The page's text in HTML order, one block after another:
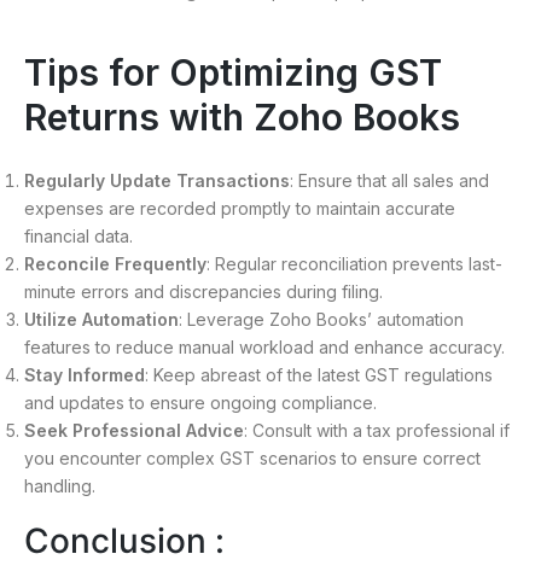
Tips for Optimizing GST
Returns with Zoho Books
Regularly Update Transactions: Ensure that all sales and
expenses are recorded promptly to maintain accurate
financial data.
Reconcile Frequently: Regular reconciliation prevents last-
minute errors and discrepancies during filing.
Utilize Automation: Leverage Zoho Books’ automation
features to reduce manual workload and enhance accuracy.
Stay Informed: Keep abreast of the latest GST regulations
and updates to ensure ongoing compliance.
Seek Professional Advice: Consult with a tax professional if
you encounter complex GST scenarios to ensure correct
handling.
Conclusion :